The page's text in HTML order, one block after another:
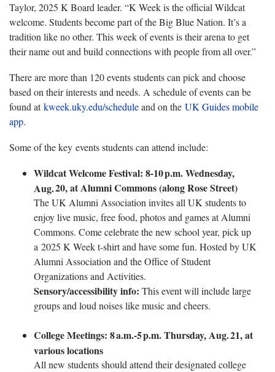
Taylor, 2025 K Board leader. “K Week is the official Wildcat
welcome. Students become part of the Big Blue Nation. It’s a
tradition like no other. This week of events is their arena to get
their name out and build connections with people from all over.”
There are more than 120 events students can pick and choose
based on their interests and needs. A schedule of events can be
found atkweek.uky.edu/scheduleand on the UK Guides mobile
app.
Some of the key events students can attend include:
Wildcat Welcome Festival: 8-10p.m. Wednesday,
Aug.20, at Alumni Commons (along Rose Street)
The UK Alumni Association invites all UK students to
enjoy live music, free food, photos and games at Alumni
Commons. Come celebrate the new school year, pick up
a 2025 K Week t-shirt and have some fun. Hosted by UK
Alumni Association and the Office of Student
Organizations and Activities.
Sensory/accessibility info: This event will include large
groups and loud noises like music and cheers.
College Meetings: 8a.m.-5p.m. Thursday, Aug.21, at
various locations
All new students should attend their designated college